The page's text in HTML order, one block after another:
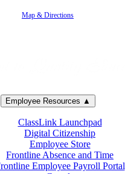
Map & Directions
Employee Resources ▲
ClassLink Launchpad
Digital Citizenship
Employee Store
Frontline Absence and Time
Employee Payroll Portal